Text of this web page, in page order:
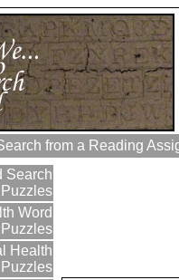
from a Reading
Search
Puzzles
Word
Health